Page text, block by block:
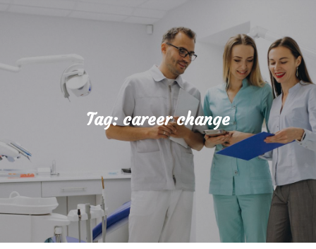
Tag: career change